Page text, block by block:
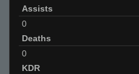
Assists
0
Deaths
0
KDR